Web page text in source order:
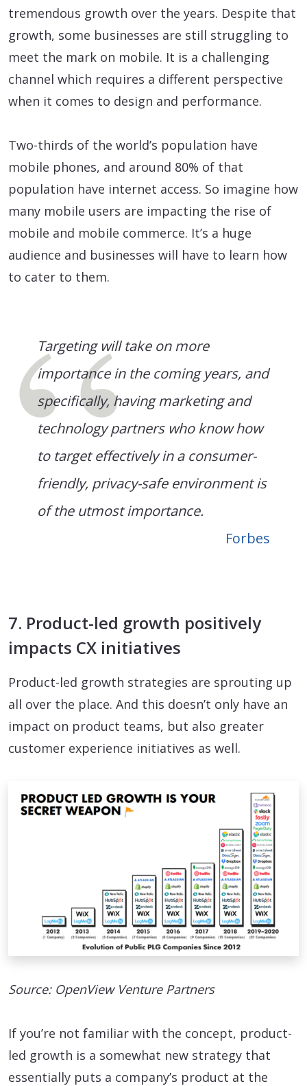
tremendous growth over the years. Despite that
growth, some businesses are still struggling to
meet the mark on mobile. It is a challenging
channel which requires a different perspective
when it comes to design and performance.
Two-thirds of the world’s population have
mobile phones, and around 80% of that
population have internet access. So imagine how
many mobile users are impacting the rise of
mobile and mobile commerce. It’s a huge
audience and businesses will have to learn how
to cater to them.
Targeting will take on more
importance in the coming years, and
specifically, having marketing and
technology partners who know how
to target effectively in a consumer-
friendly, privacy-safe environment is
of the utmost importance.
Forbes
7. Product-led growth positively
impacts CX initiatives
Product-led growth strategies are sprouting up
all over the place. And this doesn’t only have an
impact on product teams, but also greater
customer experience initiatives as well.
Source: OpenView Venture Partners
If you’re not familiar with the concept, product-
led growth is a somewhat new strategy that
essentially puts a company’s product at the